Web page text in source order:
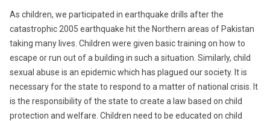
As children, we participated in earthquake drills after the
catastrophic 2005 earthquake hit the Northern areas of Pakistan
taking many lives. Children were given basic training on how to
escape or run out of a building in such a situation. Similarly, child
sexual abuse is an epidemic which has plagued our society. It is
necessary for the state to respond to a matter of national crisis. It
is the responsibility of the state to create a law based on child
protection and welfare. Children need to be educated on child